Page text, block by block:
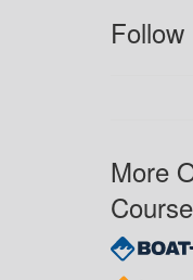
Follow
More